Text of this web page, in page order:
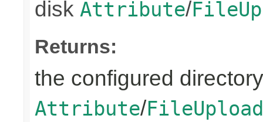
disk Attribute/
Returns:
the configured
Attribute/FileUpload